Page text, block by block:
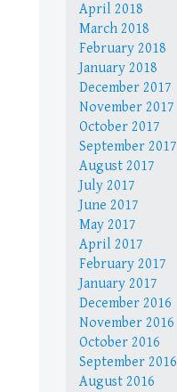
April 2018
March 2018
February 2018
January 2018
December 2017
November 2017
October 2017
September 2017
August 2017
July 2017
June 2017
May 2017
April 2017
February 2017
January 2017
December 2016
November 2016
October 2016
September 2016
August 2016